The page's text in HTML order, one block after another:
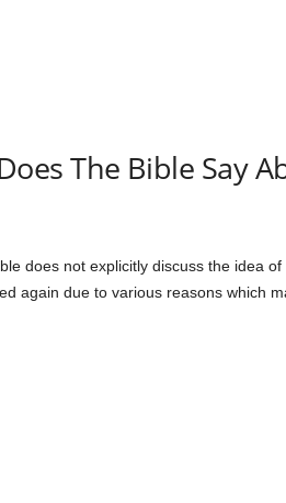
The Bible Say
does not explicitly discuss the idea
again due to various reasons which